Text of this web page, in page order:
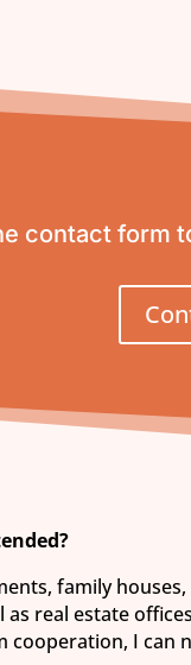
contact form
family
real estate
cooperation, I can